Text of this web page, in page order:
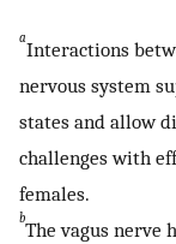
aInteractions
nervous system
states and allow
challenges with
females.
bThe vagus nerve